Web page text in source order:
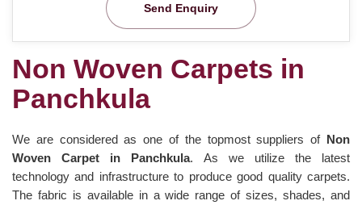
Send Enquiry
Non Woven Carpets in
Panchkula
We are considered as one of the topmost suppliers of Non
Woven Carpet in Panchkula. As we utilize the latest
technology and infrastructure to produce good quality carpets.
The fabric is available in a wide range of sizes, shades, and